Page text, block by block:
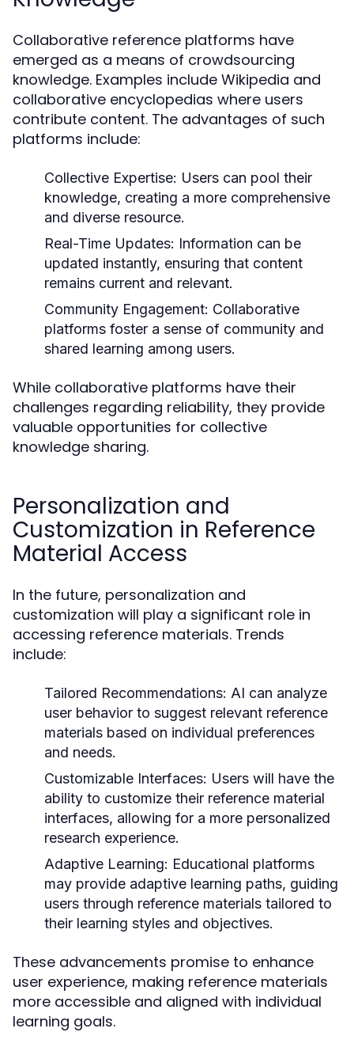
Collaborative reference platforms have
emerged as a means of crowdsourcing
knowledge. Examples include Wikipedia and
collaborative encyclopedias where users
contribute content. The advantages of such
platforms include:
Collective Expertise: Users can pool their
knowledge, creating a more comprehensive
and diverse resource.
Real-Time Updates: Information can be
updated instantly, ensuring that content
remains current and relevant.
Community Engagement: Collaborative
platforms foster a sense of community and
shared learning among users.
While collaborative platforms have their
challenges regarding reliability, they provide
valuable opportunities for collective
knowledge sharing.
Personalization and
Customization in Reference
Material Access
In the future, personalization and
customization will play a significant role in
accessing reference materials. Trends
include:
Tailored Recommendations: AI can analyze
user behavior to suggest relevant reference
materials based on individual preferences
and needs.
Customizable Interfaces: Users will have the
ability to customize their reference material
interfaces, allowing for a more personalized
research experience.
Adaptive Learning: Educational platforms
may provide adaptive learning paths, guiding
users through reference materials tailored to
their learning styles and objectives.
These advancements promise to enhance
user experience, making reference materials
more accessible and aligned with individual
learning goals.